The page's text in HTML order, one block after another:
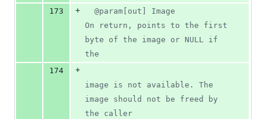
173
+
On return, points to the first
byte of the image or NULL if
the
174
+
image is not available. The
image should not be freed by
the caller